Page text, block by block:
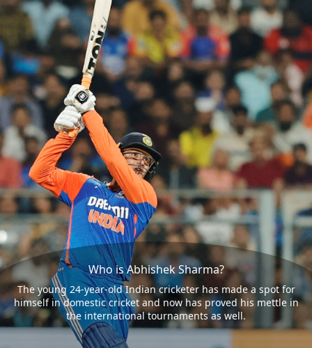
Who is Abhishek Sharma?
The young 24-year-old Indian cricketer has made a spot for
himself in domestic cricket and now has proved his mettle in
the international tournaments as well.